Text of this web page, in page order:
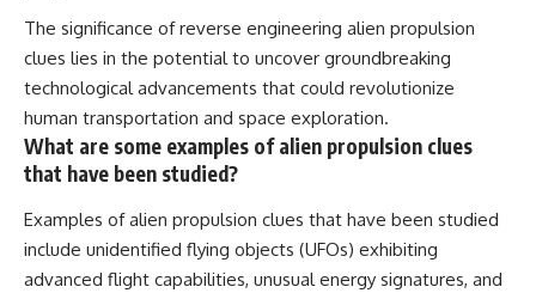
The significance of reverse engineering alien propulsion
clues lies in the potential to uncover groundbreaking
technological advancements that could revolutionize
human transportation and space exploration.
What are some examples of alien propulsion clues
that have been studied?
Examples of alien propulsion clues that have been studied
include unidentified flying objects (UFOs) exhibiting
advanced flight capabilities, unusual energy signatures, and